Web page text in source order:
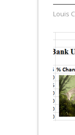
Louis